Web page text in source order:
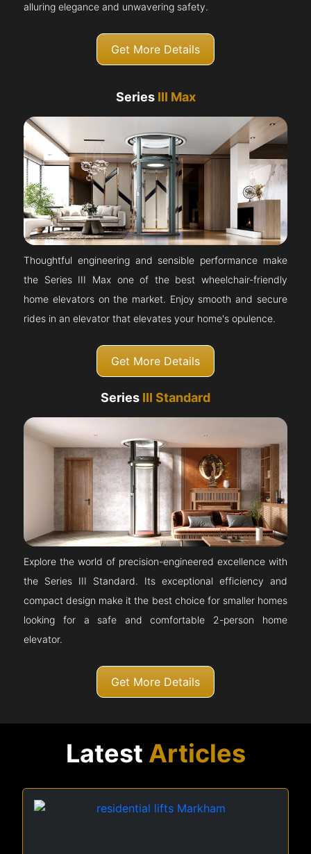
alluring elegance and unwavering safety.
Get More Details
Series III Max
Thoughtful engineering and sensible performance make
the Series III Max one of the best wheelchair-friendly
home elevators on the market. Enjoy smooth and secure
rides in an elevator that elevates your home's opulence.
Get More Details
Series III Standard
Explore the world of precision-engineered excellence with
the Series III Standard. Its exceptional efficiency and
compact design make it the best choice for smaller homes
looking for a safe and comfortable 2-person home
elevator.
Get More Details
Latest Articles